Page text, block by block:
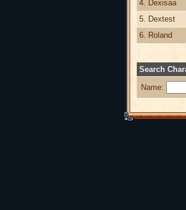
4. Dexisaa
5. Dextest
6. Roland
Search
Name: